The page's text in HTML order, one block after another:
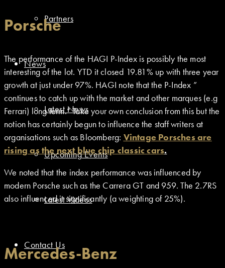
Partners
News
Latest News
Upcoming Events
Latest Videos
Contact Us
Porsche
The performance of the HAGI P-Index is possibly the most
interesting of the lot. YTD it closed 19.81% up with three year
growth at just under 97%. HAGI note that the P-Index ”
continues to catch up with the market and other marques (e.g
Ferrari) long term.” Take your own conclusion from this but the
notion has certainly begun to influence the staff writers at
organisations such as Bloomberg: Vintage Porsches are
rising as the next blue chip classic cars.
We noted that the index performance was influenced by
modern Porsche such as the Carrera GT and 959. The 2.7RS
also influenced it significantly (a weighting of 25%).
Mercedes-Benz